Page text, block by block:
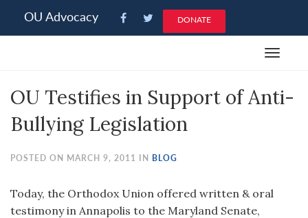
note:
an
system.
OU Advocacy DONATE
Toggle
OU Testifies in Support of Anti-
Bullying Legislation
POSTED ON MARCH 9, 2011 IN BLOG
Today, the Orthodox Union offered written & oral
testimony in Annapolis to the Maryland Senate,